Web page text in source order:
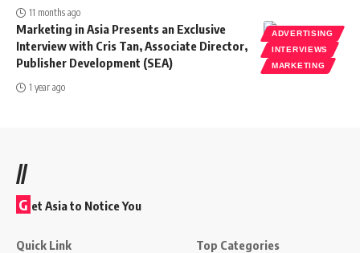
11 months ago
ADVERTISING
INTERVIEWS
MARKETING
Marketing in Asia Presents an Exclusive
Interview with Cris Tan, Associate Director,
Publisher Development (SEA)
1 year ago
//
G et Asia to Notice You
Quick Link Top Categories